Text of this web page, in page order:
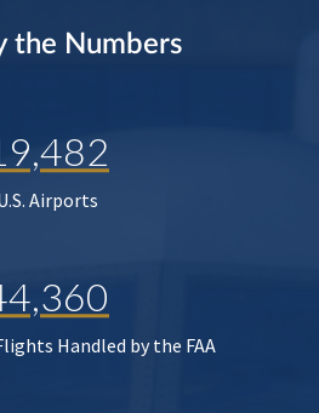
the Numbers
Airports
Handled by the FAA